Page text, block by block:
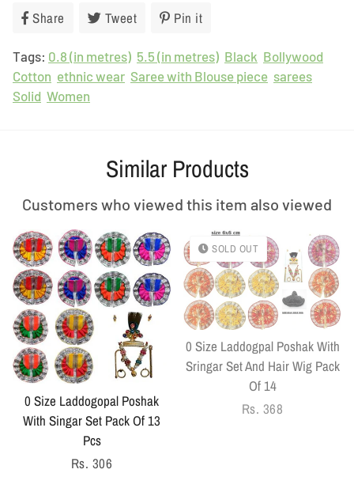
Share Share
Facebook
Tweet Tweet
Twitter
Pin it
Pinterest
Tags: 0.8 (in metres) 5.5 (in metres) Black Bollywood
Cotton ethnic wear Saree with Blouse piece sarees
Solid Women
Similar Products
Customers who viewed this item also viewed
0 Size Laddogopal Poshak
With Singar Set Pack Of 13
Pcs
Regular
Rs. 306
SOLD OUT
0 Size Laddogpal Poshak With
Sringar Set And Hair Wig Pack
Of 14
Regular
Rs. 368